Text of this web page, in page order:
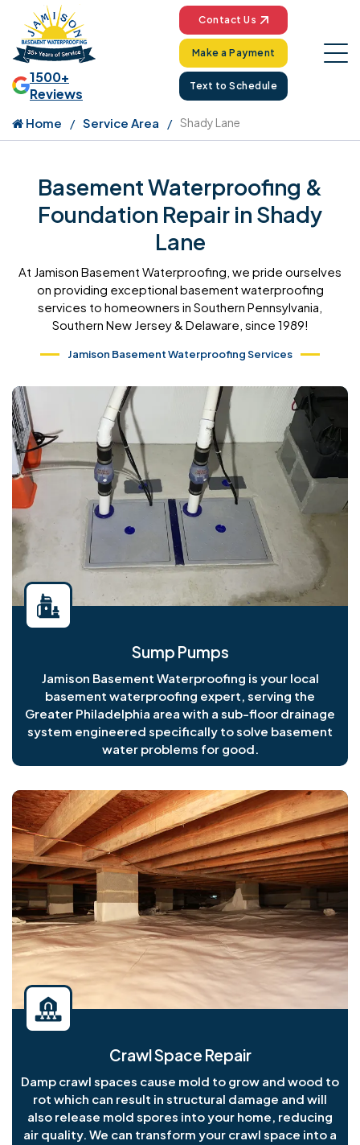
1500+
Reviews
Contact Us
Make a Payment
Text to Schedule
Home Service Area Shady Lane
Basement Waterproofing &
Foundation Repair in Shady
Lane
At Jamison Basement Waterproofing, we pride ourselves
on providing exceptional basement waterproofing
services to homeowners in Southern Pennsylvania,
Southern New Jersey & Delaware, since 1989!
Jamison Basement Waterproofing Services
Sump Pumps
Jamison Basement Waterproofing is your local
basement waterproofing expert, serving the
Greater Philadelphia area with a sub-floor drainage
system engineered specifically to solve basement
water problems for good.
Crawl Space Repair
Damp crawl spaces cause mold to grow and wood to
rot which can result in structural damage and will
also release mold spores into your home, reducing
air quality. We can transform your crawl space into a